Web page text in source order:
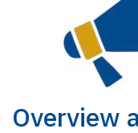
Overview